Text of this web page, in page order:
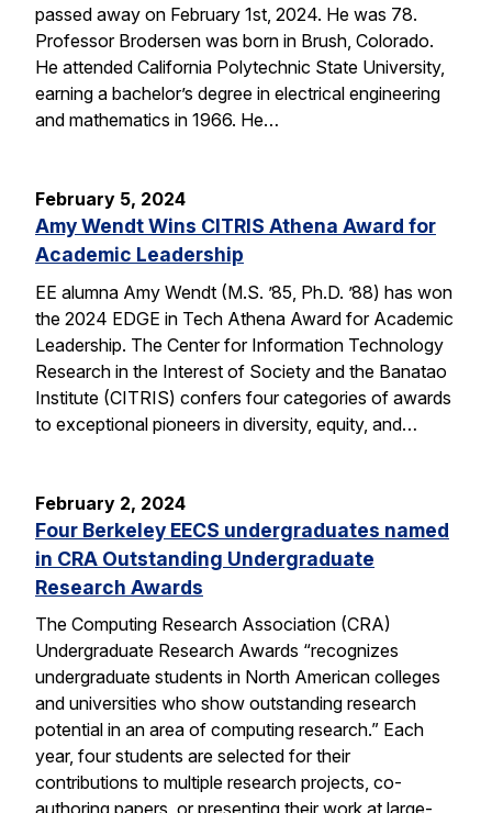
passed away on February 1st, 2024. He was 78.
Professor Brodersen was born in Brush, Colorado.
He attended California Polytechnic State University,
earning a bachelor’s degree in electrical engineering
and mathematics in 1966. He…
February 5, 2024
Amy Wendt Wins CITRIS Athena Award for
Academic Leadership
EE alumna Amy Wendt (M.S. ’85, Ph.D. ’88) has won
the 2024 EDGE in Tech Athena Award for Academic
Leadership. The Center for Information Technology
Research in the Interest of Society and the Banatao
Institute (CITRIS) confers four categories of awards
to exceptional pioneers in diversity, equity, and…
February 2, 2024
Four Berkeley EECS undergraduates named
in CRA Outstanding Undergraduate
Research Awards
The Computing Research Association (CRA)
Undergraduate Research Awards “recognizes
undergraduate students in North American colleges
and universities who show outstanding research
potential in an area of computing research.” Each
year, four students are selected for their
contributions to multiple research projects, co-